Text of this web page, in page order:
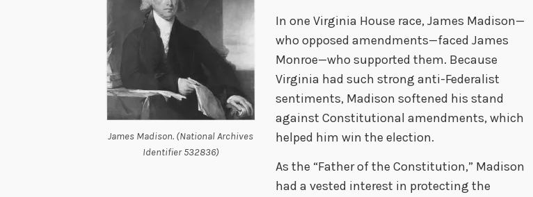
James Madison. (National Archives
Identifier 532836)
In one Virginia House race, James Madison—
who opposed amendments—faced James
Monroe—who supported them. Because
Virginia had such strong anti-Federalist
sentiments, Madison softened his stand
against Constitutional amendments, which
helped him win the election.
As the “Father of the Constitution,” Madison
had a vested interest in protecting the